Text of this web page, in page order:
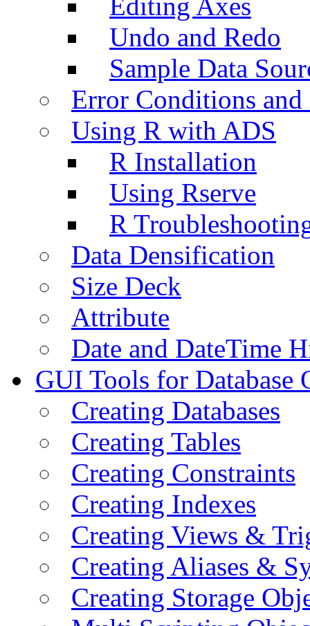
Undo and Redo
Sample Data
Error Conditions
Using R with ADS
R Installation
Using Rserve
R
Data Densification
Size Deck
Attribute
Date and DateTime
GUI Tools for Database
Creating Databases
Creating Tables
Creating Constraints
Creating Indexes
Creating Views &
Creating Aliases &
Creating Storage